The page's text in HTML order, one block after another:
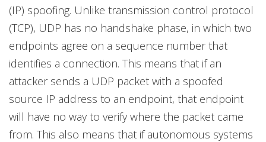
(IP) spoofing. Unlike transmission control protocol
(TCP), UDP has no handshake phase, in which two
endpoints agree on a sequence number that
identifies a connection. This means that if an
attacker sends a UDP packet with a spoofed
source IP address to an endpoint, that endpoint
will have no way to verify where the packet came
from. This also means that if autonomous systems